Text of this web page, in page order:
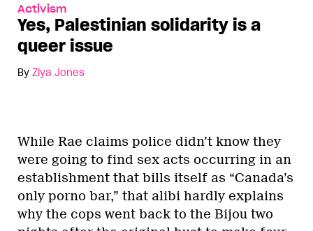
Activism
Yes, Palestinian solidarity is a
queer issue
By Ziya Jones
While Rae claims police didn’t know they
were going to find sex acts occurring in an
establishment that bills itself as “Canada’s
only porno bar,” that alibi hardly explains
why the cops went back to the Bijou two